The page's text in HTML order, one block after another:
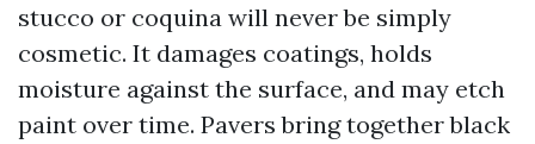
stucco or coquina will never be simply
cosmetic. It damages coatings, holds
moisture against the surface, and may etch
paint over time. Pavers bring together black